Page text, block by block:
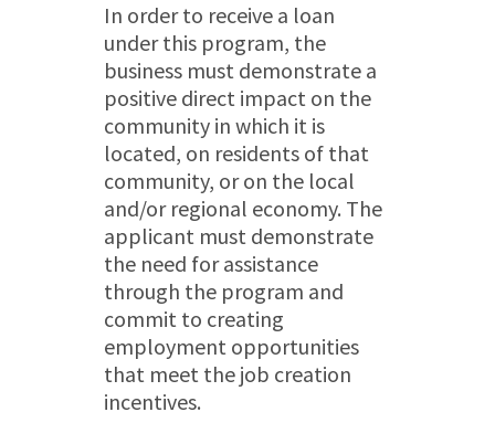
In order to receive a loan
under this program, the
business must demonstrate a
positive direct impact on the
community in which it is
located, on residents of that
community, or on the local
and/or regional economy. The
applicant must demonstrate
the need for assistance
through the program and
commit to creating
employment opportunities
that meet the job creation
incentives.